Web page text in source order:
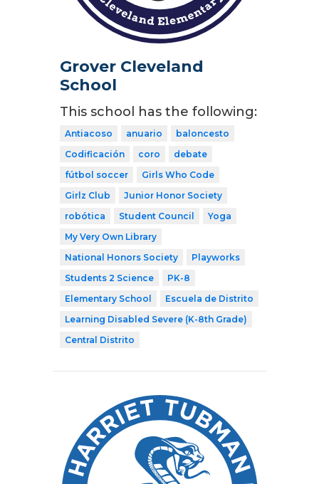
Grover Cleveland
School
This school has the following:
Antiacoso anuario
baloncesto
Codificación
coro
debate
fútbol soccer
Girls Who Code
Girlz Club
Junior Honor Society
robótica
Student Council
Yoga
My Very Own Library
National Honors Society
Playworks
Students 2 Science
PK-8
Elementary School
Escuela de Distrito
Learning Disabled Severe (K-8th Grade)
Central Distrito